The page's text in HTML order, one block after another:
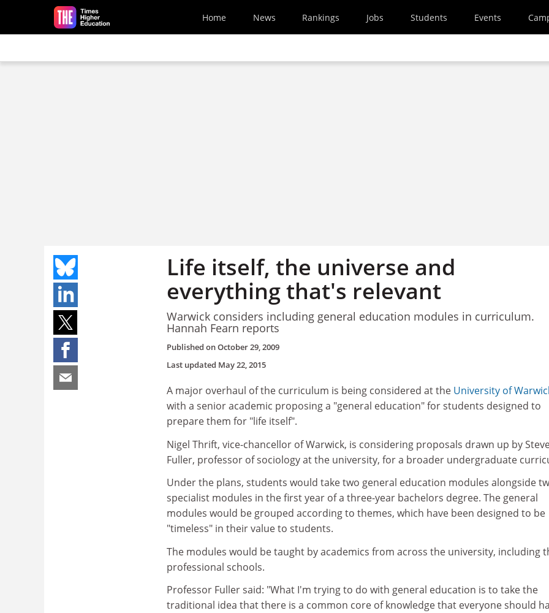
Skip to main content
Home News Rankings Jobs Students Events
Life itself, the universe and
everything that's relevant
Warwick considers including general education modules in curriculum.
Hannah Fearn reports
Published onOctober 29, 2009
Last updated May 22, 2015
A major overhaul of the curriculum is being considered at the University of
with a senior academic proposing a "general education" for students designed to
prepare them for "life itself".
Nigel Thrift, vice-chancellor of Warwick, is considering proposals drawn up by
Fuller, professor of sociology at the university, for a broader undergraduate
Under the plans, students would take two general education modules alongside
specialist modules in the first year of a three-year bachelors degree. The general
modules would be grouped according to themes, which have been designed to be
"timeless" in their value to students.
The modules would be taught by academics from across the university, including
professional schools.
Professor Fuller said: "What I'm trying to do with general education is to take the
traditional idea that there is a common core of knowledge that everyone should